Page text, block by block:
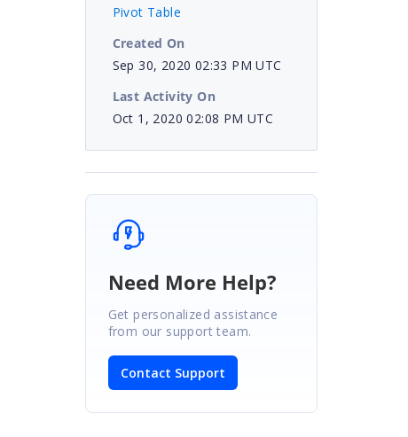
Pivot Table
Created On
Sep 30, 2020 02:33 PM UTC
Last Activity On
Oct 1, 2020 02:08 PM UTC
Need More Help?
Get personalized assistance
from our support team.
Contact Support